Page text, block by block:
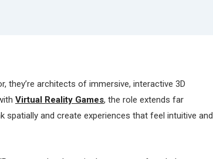
they’re architects of immersive, interactive 3D
Virtual Reality Games, the role extends far
spatially and create experiences that feel intuitive and